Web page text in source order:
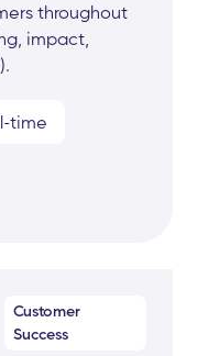
throughout
impact,
time
Customer
Success